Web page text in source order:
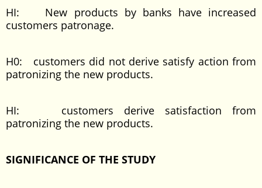
HI: New products by banks have increased
customers patronage.
H0: customers did not derive satisfy action from
patronizing the new products.
HI: customers derive satisfaction from
patronizing the new products.
SIGNIFICANCE OF THE STUDY